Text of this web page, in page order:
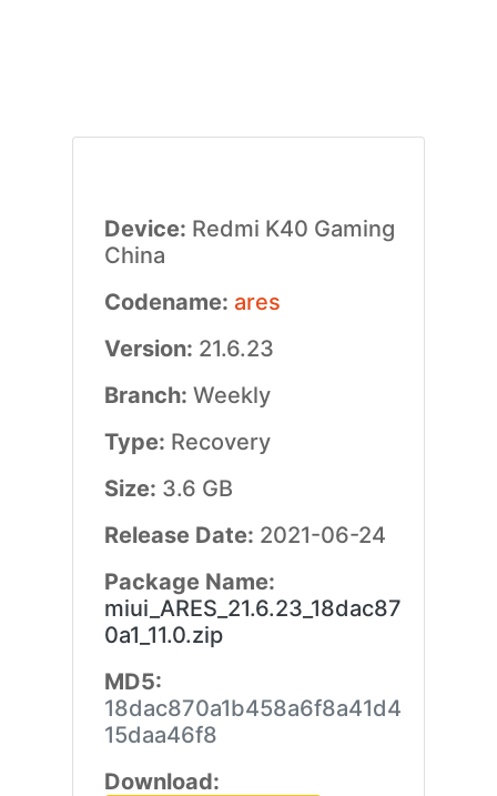
Device: Redmi K40 Gaming
China
Codename: ares
Version: 21.6.23
Branch: Weekly
Type: Recovery
Size: 3.6 GB
Release Date: 2021-06-24
Package Name:
miui_ARES_21.6.23_18dac87
0a1_11.0.zip
MD5:
18dac870a1b458a6f8a41d4
15daa46f8
Download: